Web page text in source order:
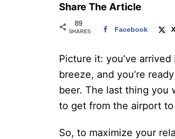
e
Share The Article
89
SHARES Facebook X
Picture it: you’ve
breeze, and you’re
beer. The last thing you
to get from the airport
So, to maximize your